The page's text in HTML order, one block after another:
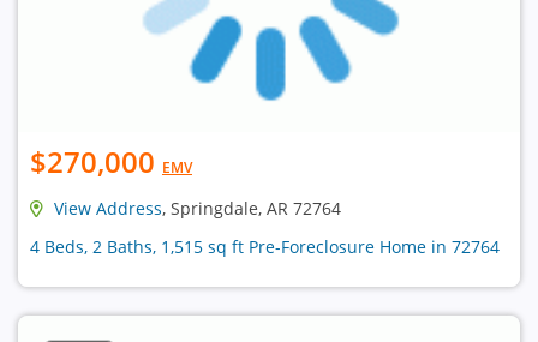
$270,000 EMV
View Address, Springdale, AR 72764
4 Beds, 2 Baths, 1,515 sq ft Pre-Foreclosure Home in 72764